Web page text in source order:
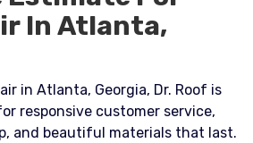
In Atlanta,
in Atlanta, Georgia, Dr. Roof is
responsive customer service,
and beautiful materials that last.